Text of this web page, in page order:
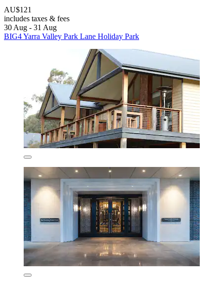
AU$121
includes taxes & fees
30 Aug - 31 Aug
BIG4 Yarra Valley Park Lane Holiday Park